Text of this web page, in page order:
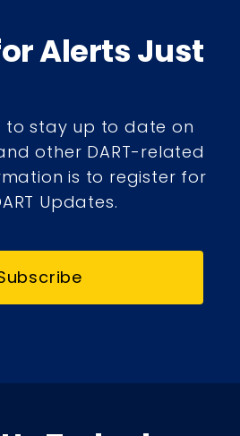
Alerts Just
to stay up to date on
other DART-related
is to register for
Updates.